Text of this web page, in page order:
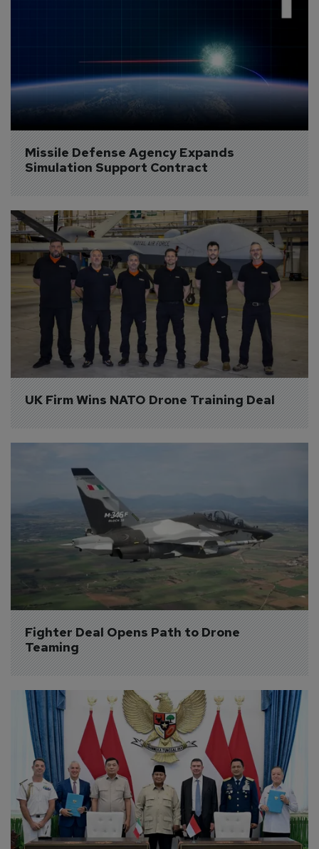
Missile Defense Agency Expands
Simulation Support Contract
UK Firm Wins NATO Drone Training Deal
Fighter Deal Opens Path to Drone
Teaming